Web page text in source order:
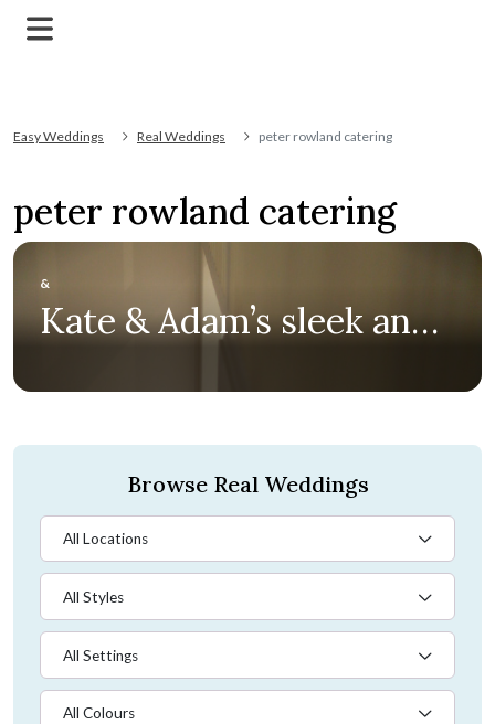
Easy Weddings Real Weddings peter rowland catering
peter rowland catering
&
Kate & Adam’s sleek and
Browse Real Weddings
All Locations
All Styles
All Settings
All Colours